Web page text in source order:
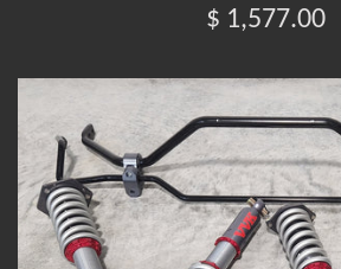
$ 1,577.00